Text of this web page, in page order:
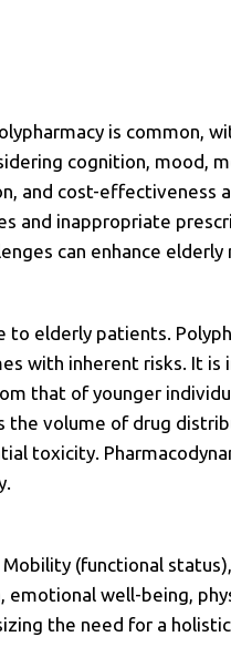
is common,
cognition, mood,
and cost-effectiveness
and inappropriate
can enhance
elderly patients.
with inherent risks. It
that of younger
volume of drug
toxicity.
(functional
well-being,
the need for a